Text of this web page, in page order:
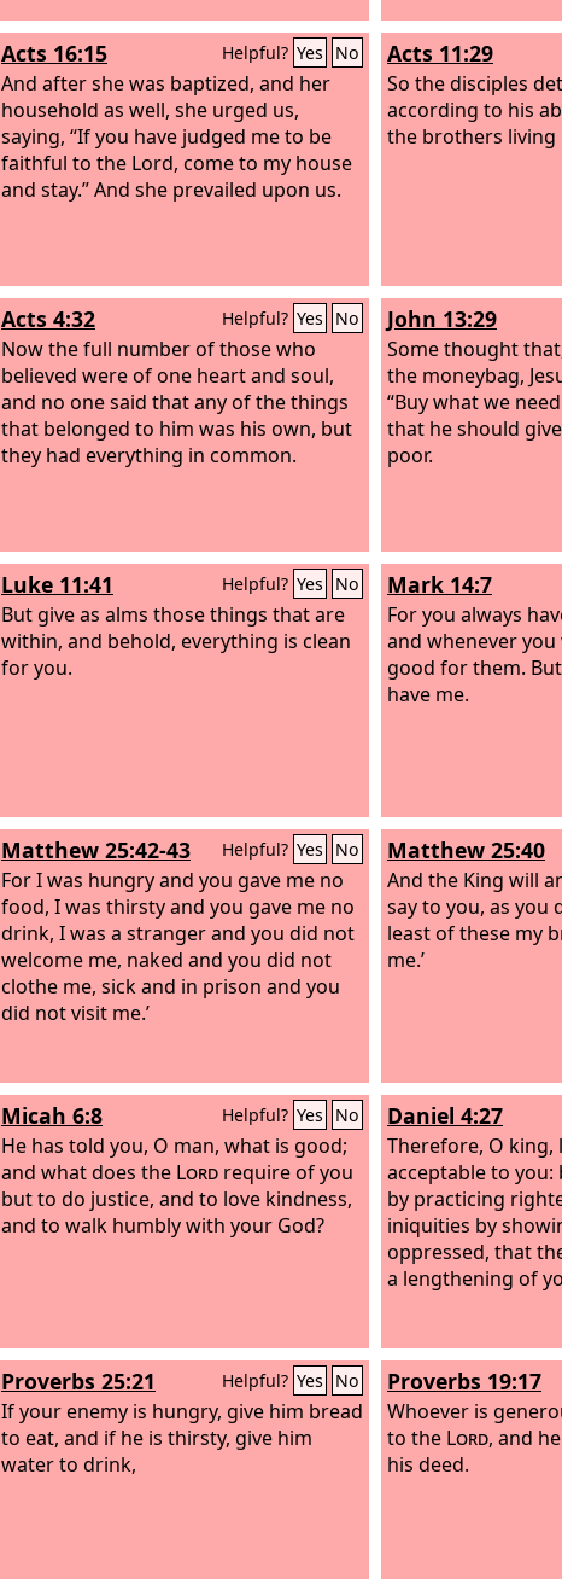
Acts 16:15 Helpful? Yes No
And after she was baptized, and her
household as well, she urged us,
saying, “If you have judged me to be
faithful to the Lord, come to my house
and stay.” And she prevailed upon us.
Acts 11:29
So the disciples
according to his
the brothers living
Acts 4:32 Helpful? Yes No
Now the full number of those who
believed were of one heart and soul,
and no one said that any of the things
that belonged to him was his own, but
they had everything in common.
John 13:29
Some thought
the moneybag,
“Buy what we
that he should
poor.
Luke 11:41 Helpful? Yes No
But give as alms those things that are
within, and behold, everything is clean
for you.
Mark 14:7
For you always
and whenever
good for them.
have me.
Matthew 25:42-43 Helpful? Yes No
For I was hungry and you gave me no
food, I was thirsty and you gave me no
drink, I was a stranger and you did not
welcome me, naked and you did not
clothe me, sick and in prison and you
did not visit me.’
Matthew 25:40
And the King will
say to you, as you
least of these my
me.’
Micah 6:8 Helpful? Yes No
He has told you, O man, what is good;
and what does the Lord require of you
but to do justice, and to love kindness,
and to walk humbly with your God?
Daniel 4:27
Therefore, O king,
acceptable to
by practicing
iniquities by
oppressed, that
a lengthening of
Proverbs 25:21 Helpful? Yes No
If your enemy is hungry, give him bread
to eat, and if he is thirsty, give him
water to drink,
Proverbs 19:17
Whoever is
to the Lord, and
his deed.